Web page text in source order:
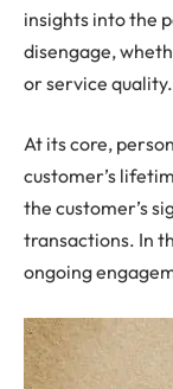
insights into the
disengage,
or service quality.
At its core,
customer’s
the customer’s
transactions. In
ongoing